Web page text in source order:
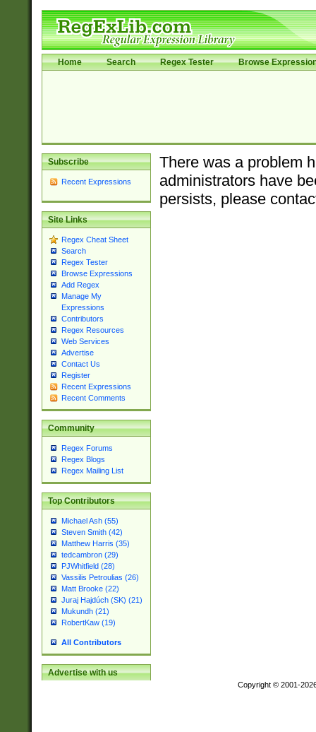
Home Search Regex Tester Browse
Subscribe
Recent Expressions
Site Links
Regex Cheat Sheet
Search
Regex Tester
Browse Expressions
Add Regex
Manage My
Expressions
Contributors
Regex Resources
Web Services
Advertise
Contact Us
Register
Recent Expressions
Recent Comments
Community
Regex Forums
Regex Blogs
Regex Mailing List
Top Contributors
Michael Ash (55)
Steven Smith (42)
Matthew Harris (35)
tedcambron (29)
PJWhitfield (28)
Vassilis Petroulias (26)
Matt Brooke (22)
Juraj Hajdúch (SK) (21)
Mukundh (21)
RobertKaw (19)
All Contributors
Advertise with us
There was a problem
administrators have
persists, please
Copyright © 2001-